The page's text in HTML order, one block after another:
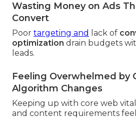
Wasting Money on Ads
Convert
Poor targeting and lack of
optimization drain budgets
leads.
Feeling Overwhelmed by
Algorithm Changes
Keeping up with core web
and content requirements